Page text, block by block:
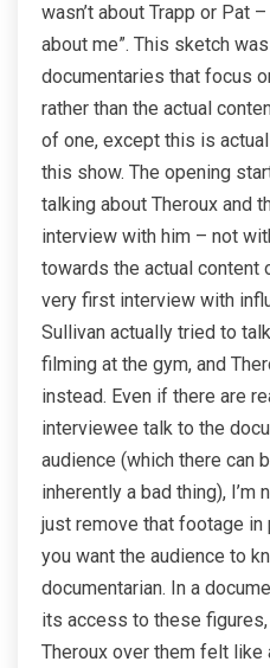
wasn’t about Trapp or Pat
about me”. This sketch
documentaries that focus
rather than the actual
of one, except this is
this show. The opening
talking about Theroux and
interview with him – not
towards the actual content
very first interview with
Sullivan actually tried to
filming at the gym, and
instead. Even if there are
interviewee talk to the
audience (which there can
inherently a bad thing), I’m
just remove that footage
you want the audience to
documentarian. In a
its access to these
Theroux over them felt like